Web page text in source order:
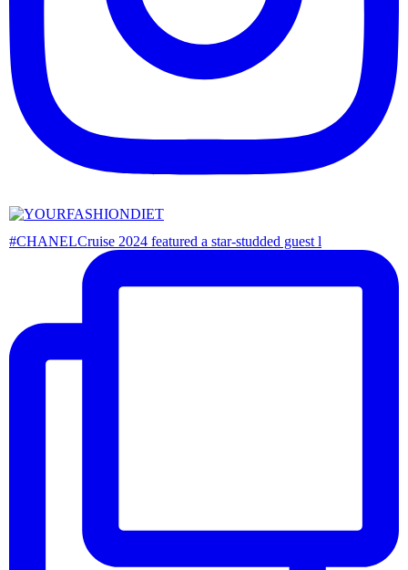
#CHANELCruise 2024 featured a star-studded guest l